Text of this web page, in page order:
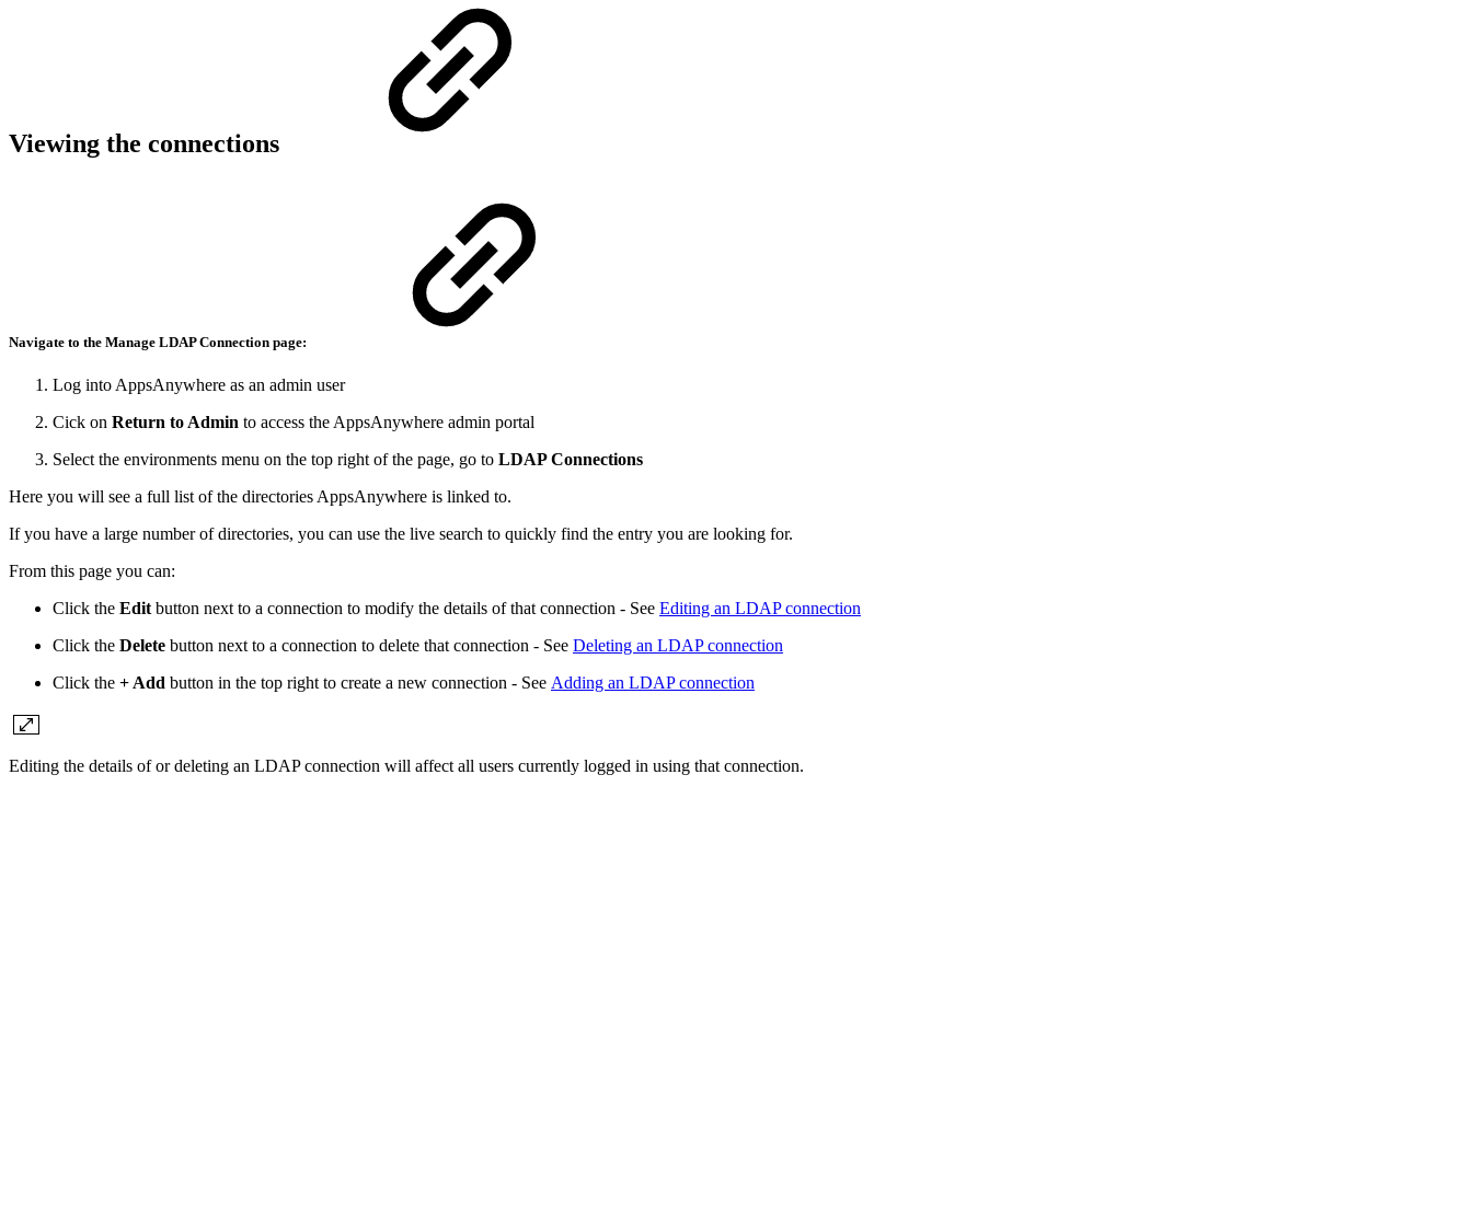
Viewing the connections
Navigate to the Manage LDAP Connection page:
Log into AppsAnywhere as an admin user
Cick on Return to Admin to access the AppsAnywhere admin portal
Select the environments menu on the top right of the page, go to LDAP Connections
Here you will see a full list of the directories AppsAnywhere is linked to.
If you have a large number of directories, you can use the live search to quickly find the entry you are looking for.
From this page you can:
Click the Edit button next to a connection to modify the details of that connection - See Editing an LDAP connection
Click the Delete button next to a connection to delete that connection - See Deleting an LDAP connection
Click the + Add button in the top right to create a new connection - See Adding an LDAP connection
Editing the details of or deleting an LDAP connection will affect all users currently logged in using that connection.